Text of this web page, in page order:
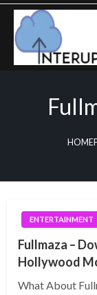
Skip
content
ENTERTAINMENT
Fullmaza –
Hollywood
What About